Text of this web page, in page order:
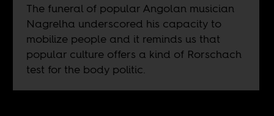
The funeral of popular Angolan musician
Nagrelha underscored his capacity to
mobilize people and it reminds us that
popular culture offers a kind of Rorschach
test for the body politic.